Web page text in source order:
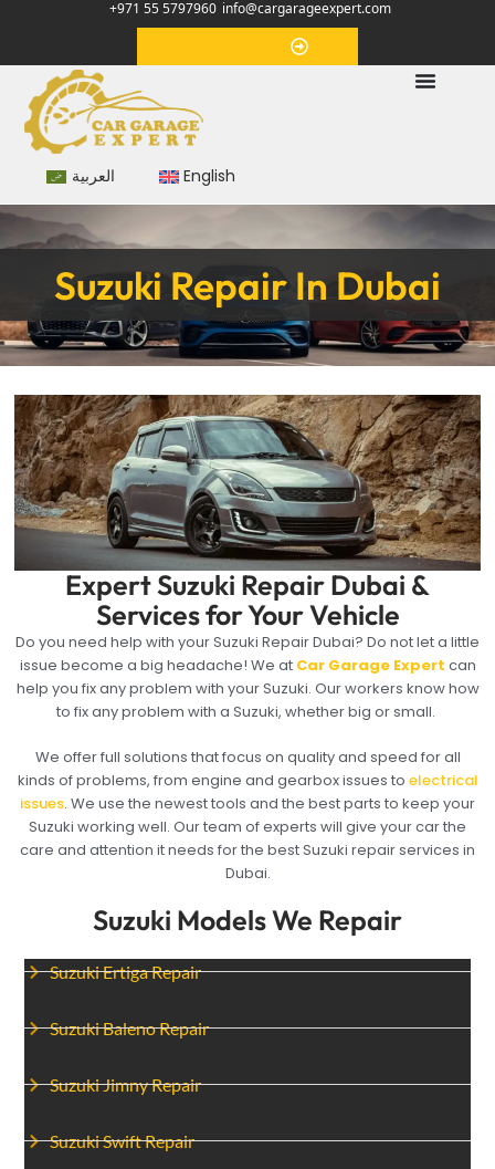
+971 55 5797960 info@cargarageexpert.com
العربية English
Suzuki Repair In Dubai
Suzuki Models We Repair
Suzuki Ertiga Repair
Suzuki Baleno Repair
Suzuki Jimny Repair
Suzuki Swift Repair
Expert Suzuki Repair Dubai &
Services for Your Vehicle
Do you need help with your Suzuki Repair Dubai? Do not let a little
issue become a big headache! We at Car Garage Expert can
help you fix any problem with your Suzuki. Our workers know how
to fix any problem with a Suzuki, whether big or small.
We offer full solutions that focus on quality and speed for all
kinds of problems, from engine and gearbox issues to electrical
issues. We use the newest tools and the best parts to keep your
Suzuki working well. Our team of experts will give your car the
care and attention it needs for the best Suzuki repair services in
Dubai.